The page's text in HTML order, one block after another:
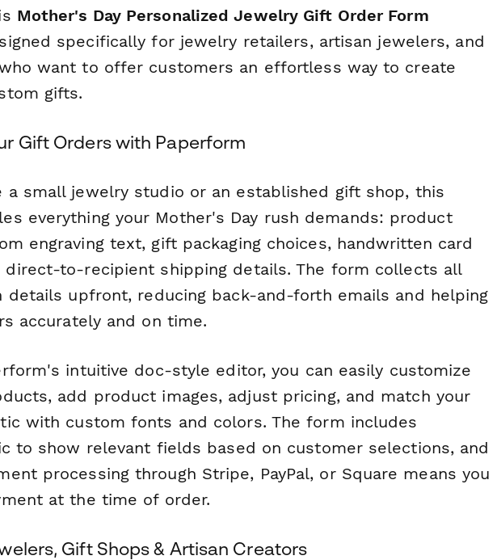
Mother's Day Personalized Jewelry Gift Order Form
specifically for jewelry retailers, artisan jewelers, and
want to offer customers an effortless way to create
gifts.
Gift Orders with Paperform
a small jewelry studio or an established gift shop, this
everything your Mother's Day rush demands: product
engraving text, gift packaging choices, handwritten card
direct-to-recipient shipping details. The form collects all
details upfront, reducing back-and-forth emails and helping
accurately and on time.
intuitive doc-style editor, you can easily customize
add product images, adjust pricing, and match your
with custom fonts and colors. The form includes
to show relevant fields based on customer selections, and
processing through Stripe, PayPal, or Square means you
at the time of order.
Gift Shops & Artisan Creators